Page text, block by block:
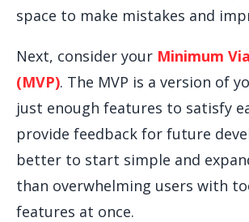
space to make mistakes and
Next, consider your Minimum
(MVP). The MVP is a version of
just enough features to satisfy
provide feedback for future
better to start simple and
than overwhelming users with
features at once.